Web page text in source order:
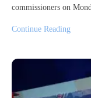
commissioners on
Continue Reading